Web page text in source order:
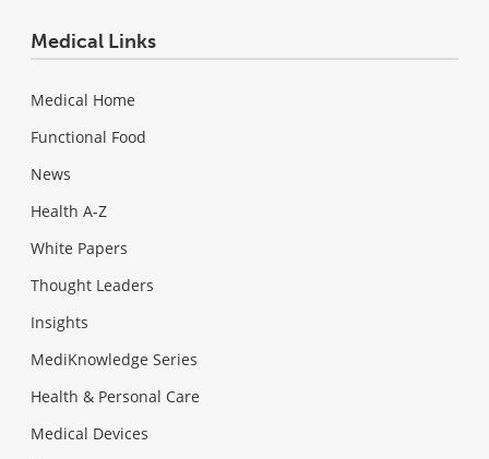
Medical Links
Medical Home
Functional Food
News
Health A-Z
White Papers
Thought Leaders
Insights
MediKnowledge Series
Health & Personal Care
Medical Devices